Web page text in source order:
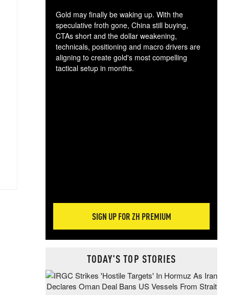
Gold may finally be waking up. With the
speculative froth gone, China still buying,
CTAs short and the dollar weakening,
technicals, positioning and macro drivers are
aligning to create gold's most compelling
tactical setup in months.
SIGN UP FOR ZH PREMIUM
TODAY'S TOP STORIES